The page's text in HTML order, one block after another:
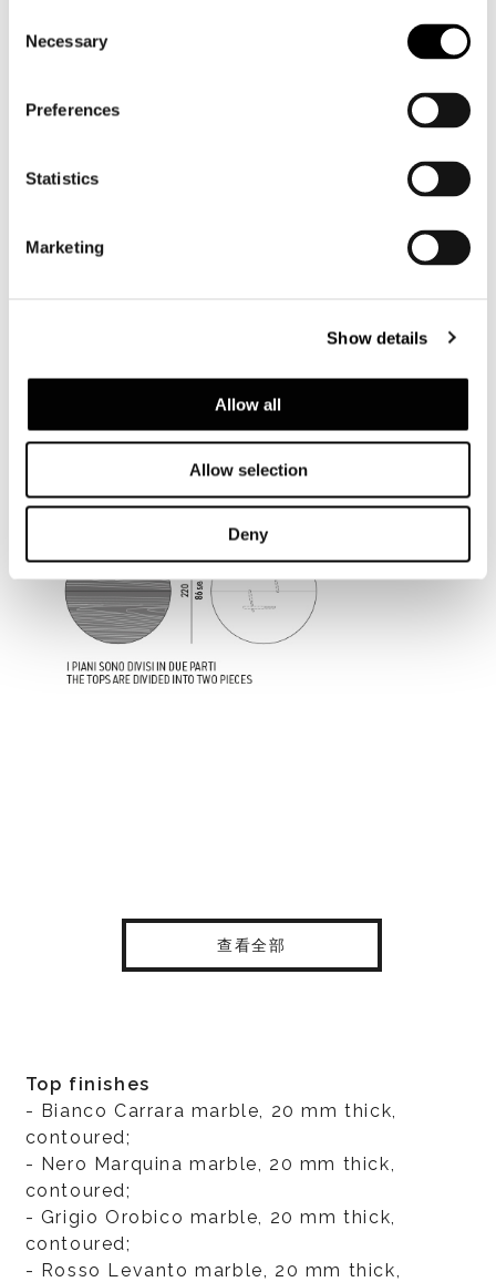
Selection
Necessary
Preferences
Statistics
Marketing
Show details
Allow all
Allow selection
Deny
查看全部
Top finishes
- Bianco Carrara marble, 20 mm thick,
contoured;
- Nero Marquina marble, 20 mm thick,
contoured;
- Grigio Orobico marble, 20 mm thick,
contoured;
- Rosso Levanto marble, 20 mm thick,